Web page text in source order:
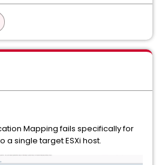
Mapping fails specifically for
a single target ESXi host.